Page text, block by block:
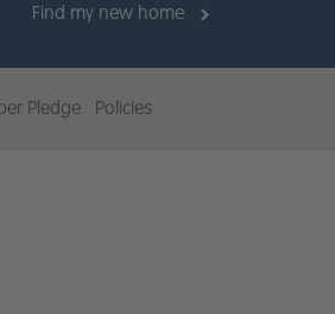
Find my new home
Pledge Policies